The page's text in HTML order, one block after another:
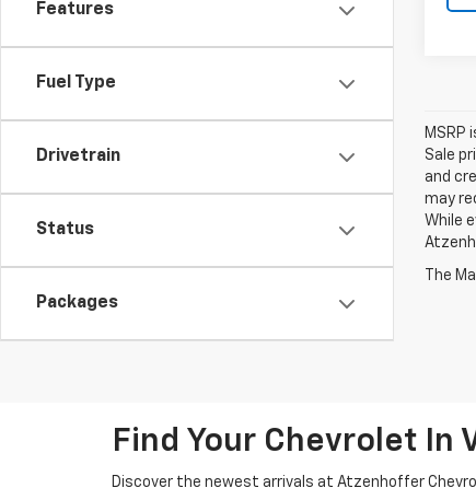
Features
Fuel Type
Drivetrain
Status
Packages
Sale
and
may
While
The
Find Your Chevrolet In
Discover the newest arrivals at Atzenhoffer